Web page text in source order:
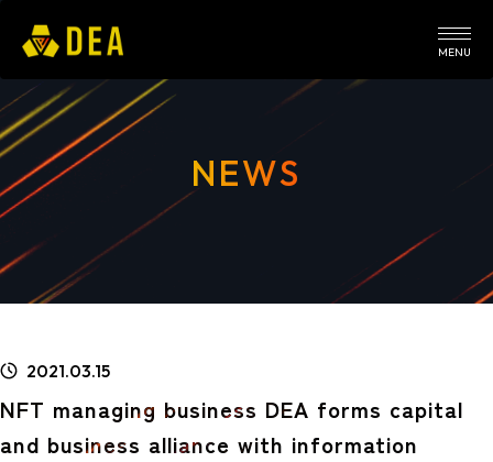
MENU
NEWS
2021.03.15
NFT managing business DEA forms capital
and business alliance with information